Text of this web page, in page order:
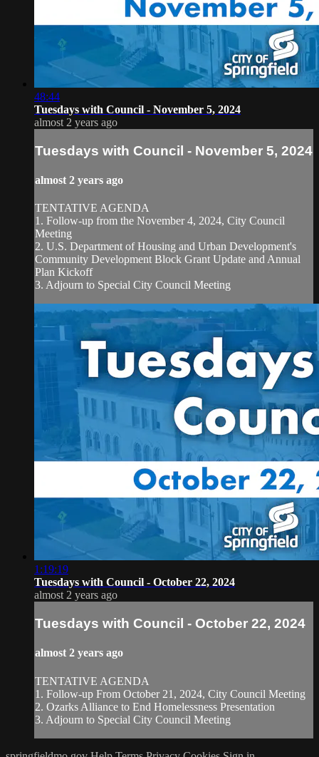
48:44
Tuesdays with Council - November 5, 2024
almost 2 years ago
Tuesdays with Council - November 5, 2024
almost 2 years ago
TENTATIVE AGENDA
1. Follow-up from the November 4, 2024, City Council
Meeting
2. U.S. Department of Housing and Urban Development's
Community Development Block Grant Update and Annual
Plan Kickoff
3. Adjourn to Special City Council Meeting
1:19:19
Tuesdays with Council - October 22, 2024
almost 2 years ago
Tuesdays with Council - October 22, 2024
almost 2 years ago
TENTATIVE AGENDA
1. Follow-up From October 21, 2024, City Council Meeting
2. Ozarks Alliance to End Homelessness Presentation
3. Adjourn to Special City Council Meeting